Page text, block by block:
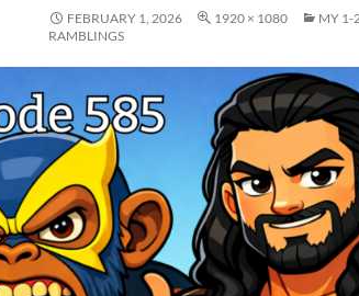
FEBRUARY 1, 2026 1920 × 1080
MY 1-
RAMBLINGS